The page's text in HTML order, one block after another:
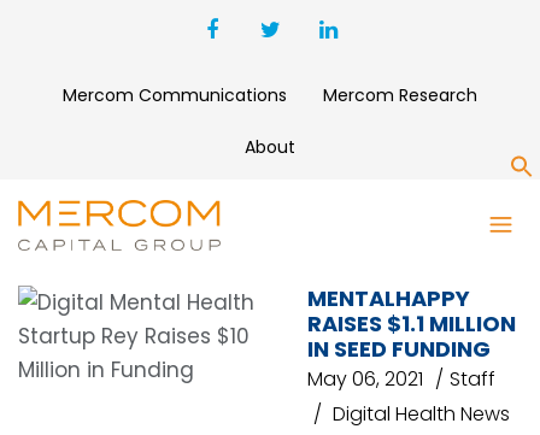
Mercom Communications Mercom Research
About
MENTALHAPPY
MENTALHAPPY
RAISES $1.1 MILLION
IN SEED FUNDING
May 06, 2021
Staff
Digital Health News